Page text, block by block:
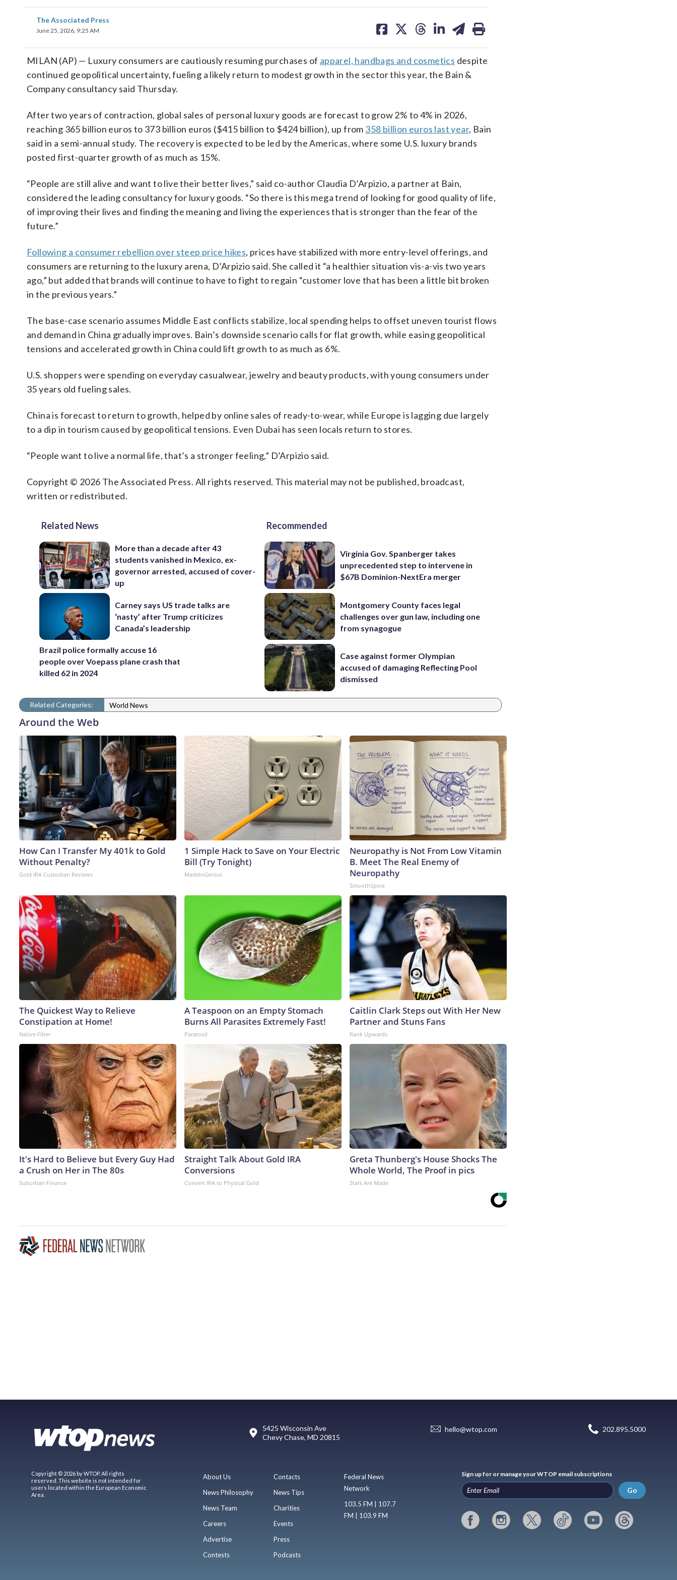
The Associated Press
June 25, 2026, 9:25 AM
on on on on on
MILAN (AP) — Luxury consumers are cautiously resuming purchases of apparel, handbags and cosmetics despite
continued geopolitical uncertainty, fueling a likely return to modest growth in the sector this year, the Bain &
Company consultancy said Thursday.
After two years of contraction, global sales of personal luxury goods are forecast to grow 2% to 4% in 2026,
reaching 365 billion euros to 373 billion euros ($415 billion to $424 billion), up from 358 billion euros last year, Bain
said in a semi-annual study. The recovery is expected to be led by the Americas, where some U.S. luxury brands
posted first-quarter growth of as much as 15%.
“People are still alive and want to live their better lives,” said co-author Claudia D’Arpizio, a partner at Bain,
considered the leading consultancy for luxury goods. “So there is this mega trend of looking for good quality of life,
of improving their lives and finding the meaning and living the experiences that is stronger than the fear of the
future.”
Following a consumer rebellion over steep price hikes, prices have stabilized with more entry-level offerings, and
consumers are returning to the luxury arena, D’Arpizio said. She called it “a healthier situation vis-a-vis two years
ago,” but added that brands will continue to have to fight to regain “customer love that has been a little bit broken
in the previous years.”
The base-case scenario assumes Middle East conflicts stabilize, local spending helps to offset uneven tourist flows
and demand in China gradually improves. Bain’s downside scenario calls for flat growth, while easing geopolitical
tensions and accelerated growth in China could lift growth to as much as 6%.
U.S. shoppers were spending on everyday casualwear, jewelry and beauty products, with young consumers under
35 years old fueling sales.
China is forecast to return to growth, helped by online sales of ready-to-wear, while Europe is lagging due largely
to a dip in tourism caused by geopolitical tensions. Even Dubai has seen locals return to stores.
“People want to live a normal life, that’s a stronger feeling,” D’Arpizio said.
Copyright © 2026 The Associated Press. All rights reserved. This material may not be published, broadcast,
written or redistributed.
Related News
More than a decade after 43
students vanished in Mexico, ex-
governor arrested, accused of cover-
up
Carney says US trade talks are
‘nasty’ after Trump criticizes
Canada’s leadership
Brazil police formally accuse 16
people over Voepass plane crash that
killed 62 in 2024
Recommended
Virginia Gov. Spanberger takes
unprecedented step to intervene in
$67B Dominion-NextEra merger
Montgomery County faces legal
challenges over gun law, including one
from synagogue
Case against former Olympian
accused of damaging Reflecting Pool
dismissed
Related Categories: World News
Around the Web
How Can I Transfer My 401k to Gold
Without Penalty?
Gold IRA Custodian Reviews
1 Simple Hack to Save on Your Electric
Bill (Try Tonight)
MadeInGenius
Neuropathy is Not From Low Vitamin
B. Meet The Real Enemy of
Neuropathy
SmoothSpine
The Quickest Way to Relieve
Constipation at Home!
Native Fiber
A Teaspoon on an Empty Stomach
Burns All Parasites Extremely Fast!
Paratoxil
Caitlin Clark Steps out With Her New
Partner and Stuns Fans
Rank Upwards
It's Hard to Believe but Every Guy Had
a Crush on Her in The 80s
Suburban Finance
Straight Talk About Gold IRA
Conversions
Convert IRA to Physical Gold
Greta Thunberg's House Shocks The
Whole World, The Proof in pics
Stars Are Made
5425 Wisconsin Ave
Chevy Chase, MD 20815
hello@wtop.com 202.895.5000
Copyright © 2026 by WTOP. All rights
reserved. This website is not intended for
users located within the European Economic
Area.
About Us
News Philosophy
News Team
Careers
Advertise
Contests
Contacts
News Tips
Charities
Events
Press
Podcasts
Federal News
Network
103.5 FM | 107.7
FM | 103.9 FM
Sign up for or manage your WTOP email subscriptions
Go